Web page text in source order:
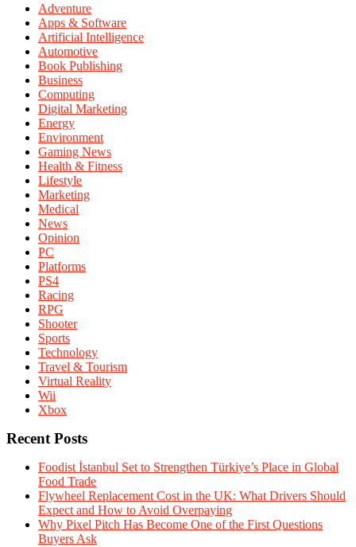
Adventure
Apps & Software
Artificial Intelligence
Automotive
Book Publishing
Business
Computing
Digital Marketing
Energy
Environment
Gaming News
Health & Fitness
Lifestyle
Marketing
Medical
News
Opinion
PC
Platforms
PS4
Racing
RPG
Shooter
Sports
Technology
Travel & Tourism
Virtual Reality
Wii
Xbox
Recent Posts
Foodist İstanbul Set to Strengthen Türkiye’s Place in Global
Food Trade
Flywheel Replacement Cost in the UK: What Drivers Should
Expect and How to Avoid Overpaying
Why Pixel Pitch Has Become One of the First Questions
Buyers Ask